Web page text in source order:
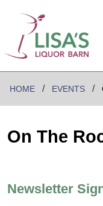
HOME EVENTS
On The
Newsletter